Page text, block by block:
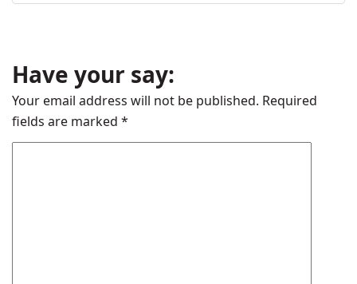
Have your say:
Your email address will not be published. Required
fields are marked *